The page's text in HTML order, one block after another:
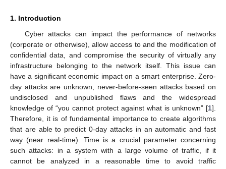
1. Introduction
Cyber attacks can impact the performance of networks
(corporate or otherwise), allow access to and the modification of
confidential data, and compromise the security of virtually any
infrastructure belonging to the network itself. This issue can
have a significant economic impact on a smart enterprise. Zero-
day attacks are unknown, never-before-seen attacks based on
undisclosed and unpublished flaws and the widespread
knowledge of “you cannot protect against what is unknown” [1].
Therefore, it is of fundamental importance to create algorithms
that are able to predict 0-day attacks in an automatic and fast
way (near real-time). Time is a crucial parameter concerning
such attacks: in a system with a large volume of traffic, if it
cannot be analyzed in a reasonable time to avoid traffic